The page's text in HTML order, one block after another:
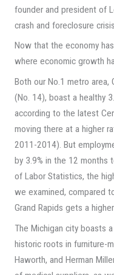
founder and president of
crash and foreclosure
Now that the economy
where economic growth
Both our No.1 metro area,
(No. 14), boast a healthy
according to the latest
moving there at a higher
2011-2014). But
by 3.9% in the 12 months
of Labor Statistics, the
we examined, compared
Grand Rapids gets a
The Michigan city boasts
historic roots in furniture-
Haworth, and Herman